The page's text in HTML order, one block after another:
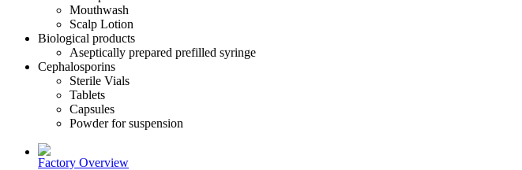
Mouthwash
Scalp Lotion
Biological products
Aseptically prepared prefilled syringe
Cephalosporins
Sterile Vials
Tablets
Capsules
Powder for suspension
Factory Overview